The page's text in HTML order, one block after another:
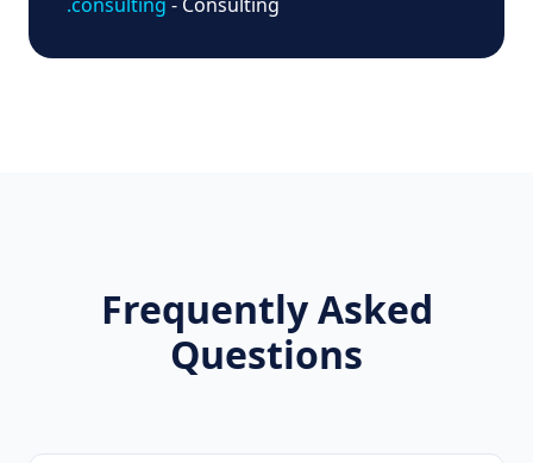
Frequently Asked
Questions